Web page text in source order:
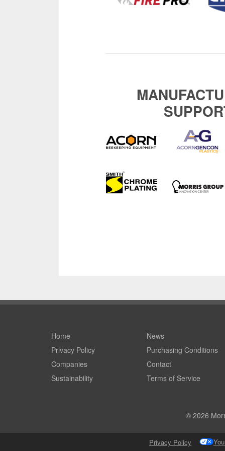
Home
Privacy Policy
Companies
Sustainability
News
Purchasing Conditions
Contact
Terms of Service
© 2026
Privacy Policy